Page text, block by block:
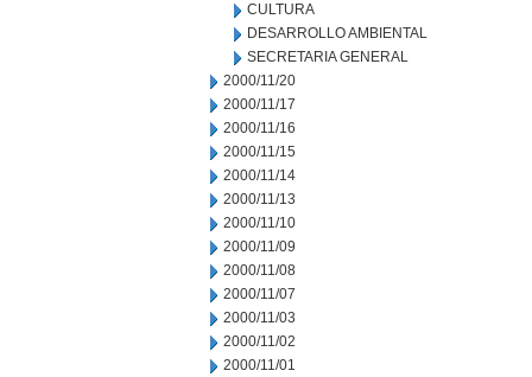
CULTURA
DESARROLLO AMBIENTAL
SECRETARIA GENERAL
2000/11/20
2000/11/17
2000/11/16
2000/11/15
2000/11/14
2000/11/13
2000/11/10
2000/11/09
2000/11/08
2000/11/07
2000/11/03
2000/11/02
2000/11/01